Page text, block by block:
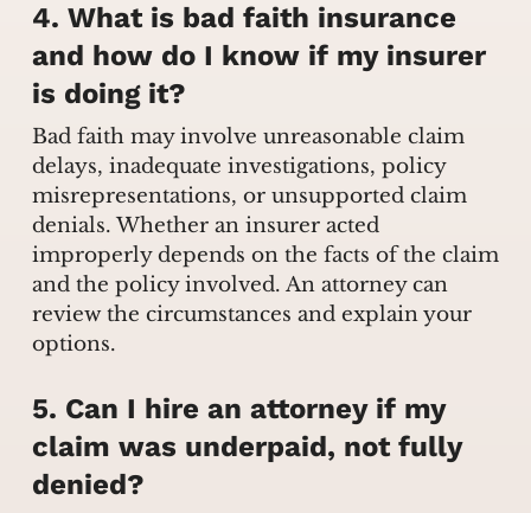
4. What is bad faith insurance
and how do I know if my insurer
is doing it?
Bad faith may involve unreasonable claim
delays, inadequate investigations, policy
misrepresentations, or unsupported claim
denials. Whether an insurer acted
improperly depends on the facts of the claim
and the policy involved. An attorney can
review the circumstances and explain your
options.
5. Can I hire an attorney if my
claim was underpaid, not fully
denied?